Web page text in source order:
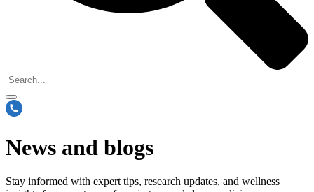
News and blogs
Stay informed with expert tips, research updates, and wellness